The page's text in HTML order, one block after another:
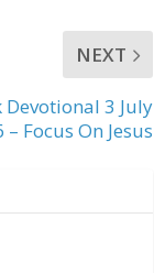
NEXT
3 July
– Focus On Jesus